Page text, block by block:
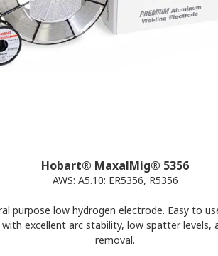
Hobart® MaxalMig® 5356
AWS: A5.10: ER5356, R5356
purpose low hydrogen electrode. Easy to
excellent arc stability, low spatter levels,
removal.